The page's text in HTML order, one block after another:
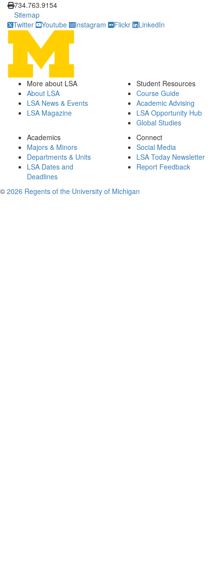
734.763.9154
Sitemap
Twitter
Youtube Instagram Flickr LinkedIn
More about LSA
About LSA
LSA News & Events
LSA Magazine
Student Resources
Course Guide
Academic Advising
LSA Opportunity Hub
Global Studies
Academics
Majors & Minors
Departments & Units
LSA Dates and
Deadlines
Connect
Social Media
LSA Today Newsletter
Report Feedback
© 2026 Regents of the University of Michigan